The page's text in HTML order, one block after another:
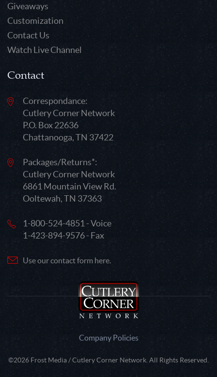
Giveaways
Customization
Contact Us
Watch Live Channel
Contact
Correspondance:
Cutlery Corner Network
P.O. Box 22636
Chattanooga, TN 37422
Packages/Returns*:
Cutlery Corner Network
6861 Mountain View Rd.
Ooltewah, TN 37363
1-800-524-4851 - Voice
1-423-894-9576 - Fax
Use our contact form here.
Company Policies
©2026 Frost Media / Cutlery Corner Network. All Rights Reserved.